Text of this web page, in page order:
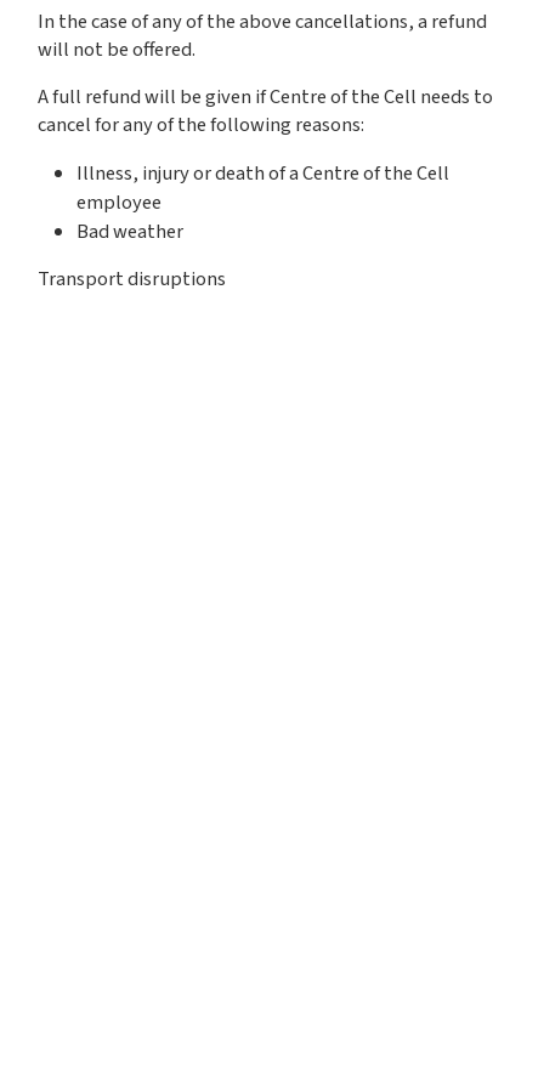
In the case of any of the above cancellations, a refund
will not be offered.
A full refund will be given if Centre of the Cell needs to
cancel for any of the following reasons:
Illness, injury or death of a Centre of the Cell
employee
Bad weather
Transport disruptions